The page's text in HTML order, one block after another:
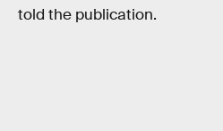
told the publication.